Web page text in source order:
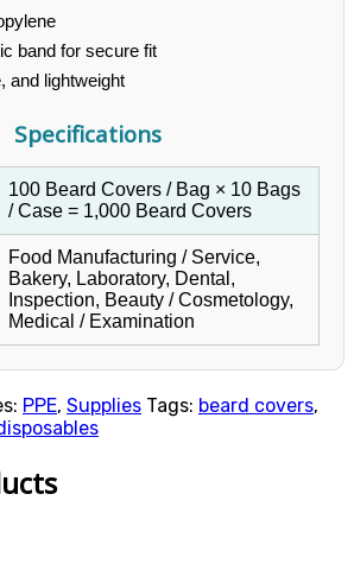
band for secure fit
and lightweight
Specifications
100 Beard Covers / Bag × 10 Bags
/ Case = 1,000 Beard Covers
Food Manufacturing / Service,
Bakery, Laboratory, Dental,
Inspection, Beauty / Cosmetology,
Medical / Examination
PPE, Supplies Tags: beard covers,